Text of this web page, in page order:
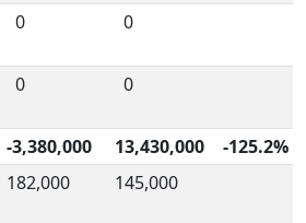
0 0
0 0
-3,380,000 13,430,000
-125.2%
182,000 145,000